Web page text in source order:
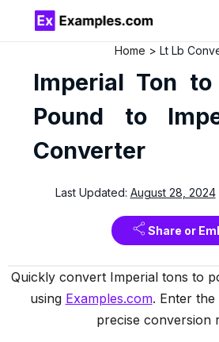
Home Lt Lb
Imperial Ton
Pound to
Converter
Last Updated: August 28, 2024
Share or
Quickly convert Imperial tons to
using Examples.com. Enter the
precise conversion